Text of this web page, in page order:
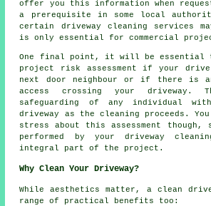
offer you this information when
a prerequisite in some local
certain driveway cleaning services
is only essential forcommercial
One final point, it will be essential
project risk assessment if your
next door neighbour or if there is
access crossing your driveway.
safeguarding of any individual
driveway as the cleaning proceeds.
stress about this assessment
performed by your driveway
integral part of the project.
Why Clean Your Driveway?
While aesthetics matter, a clean
range of practical benefits too: